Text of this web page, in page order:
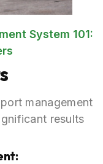
System 101:
management
results